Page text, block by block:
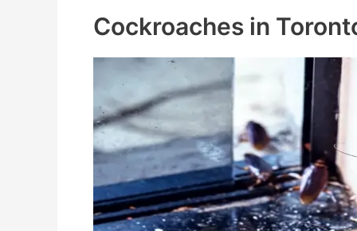
Cockroaches in